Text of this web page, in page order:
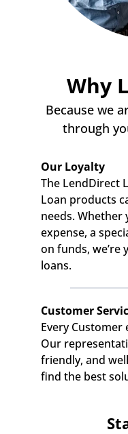
Why
Because we
through
Our Loyalty
The LendDirect
Loan products
needs. Whether
expense, a
on funds, we’re
loans.
Customer
Every
Our
friendly, and
find the best